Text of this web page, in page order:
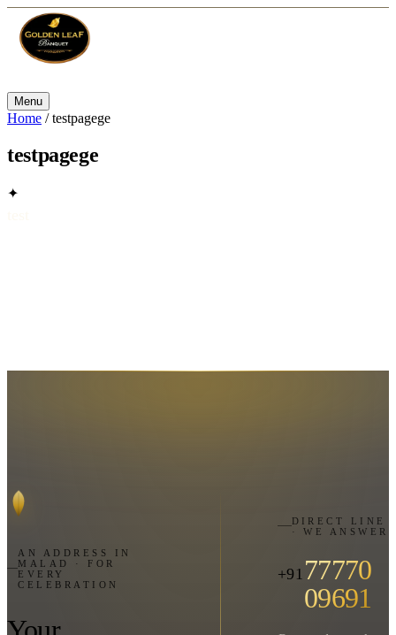
Menu
Home / testpagege
testpagege
✦
AN ADDRESS IN
MALAD · FOR
EVERY
CELEBRATION
DIRECT LINE
· WE ANSWER
+91 77770
09691